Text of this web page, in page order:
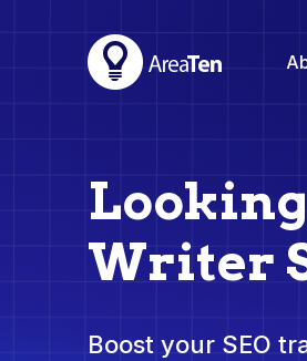
Writer
Boost your SEO